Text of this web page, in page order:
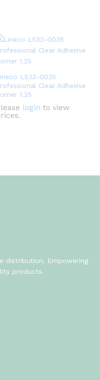
L533-0035
Clear Adhesive
1.25
login to view
distribution. Empowering
products.